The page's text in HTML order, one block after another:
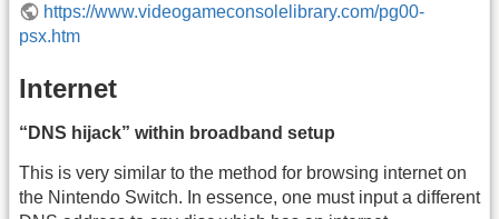
https://www.videogameconsolelibrary.com/pg00-
psx.htm
Internet
“DNS hijack” within broadband setup
This is very similar to the method for browsing internet on
the Nintendo Switch. In essence, one must input a different